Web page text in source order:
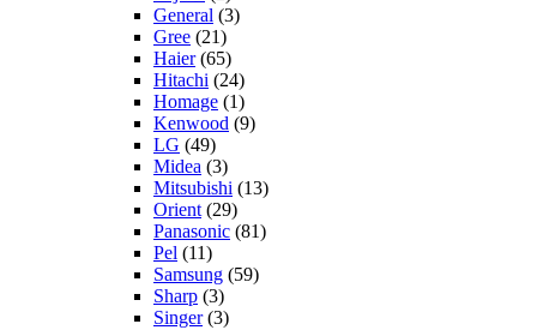
General (3)
Gree (21)
Haier(65)
Hitachi (24)
Homage (1)
Kenwood (9)
LG (49)
Midea (3)
Mitsubishi (13)
Orient(29)
Panasonic (81)
Pel (11)
Samsung (59)
Sharp (3)
Singer(3)